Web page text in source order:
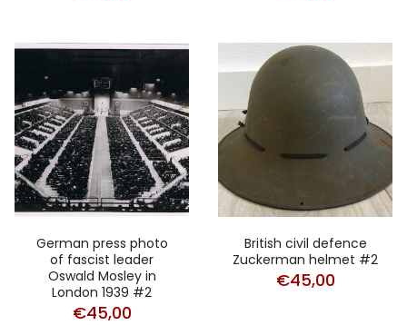
German press photo
of fascist leader
Oswald Mosley in
London 1939 #2
€45,00
British civil defence
Zuckerman helmet #2
€45,00